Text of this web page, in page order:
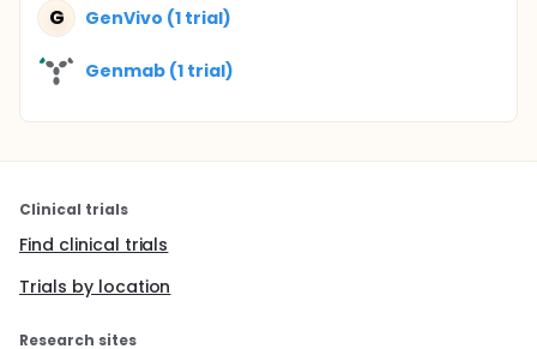
G GenVivo (1 trial)
Genmab (1 trial)
Clinical trials
Find clinical trials
Trials by location
Research sites